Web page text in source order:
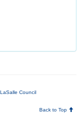
LaSalle Council
Back to Top